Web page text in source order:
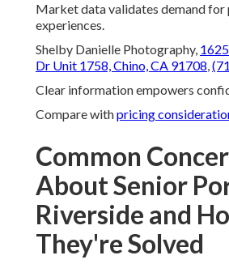
Market data validates demand for
experiences.
Shelby Danielle Photography,
Dr Unit 1758, Chino, CA 91708,
Clear information empowers
Compare withpricing
Common
About Senior
Riverside and
They're Solved